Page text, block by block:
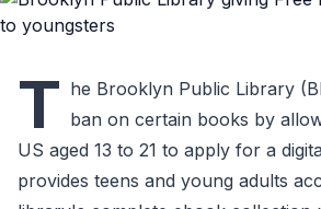
T he Brooklyn Public Library
ban on certain books by
US aged 13 to 21 to apply for a
provides teens and young adults